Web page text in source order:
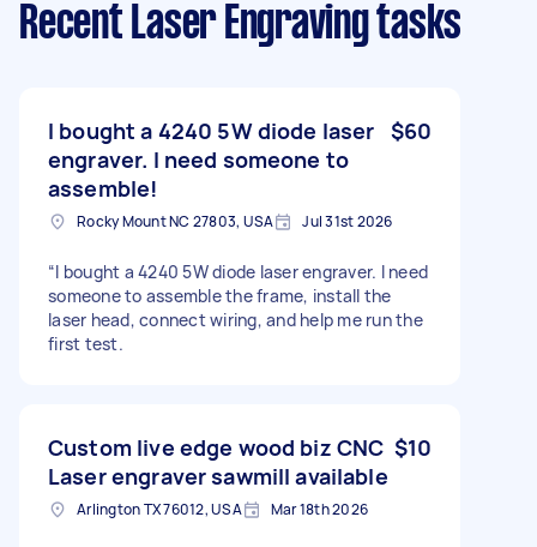
Recent Laser Engraving tasks
I bought a 4240 5W diode laser
engraver. I need someone to
assemble!
$60
Rocky Mount NC 27803, USA Jul 31st 2026
“I bought a 4240 5W diode laser engraver. I need
someone to assemble the frame, install the
laser head, connect wiring, and help me run the
first test.
Custom live edge wood biz CNC
Laser engraver sawmill available
$10
Arlington TX 76012, USA Mar 18th 2026